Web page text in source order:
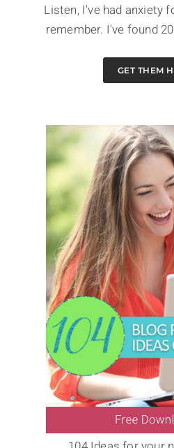
Listen, I've had anxiety
remember. I've found
GET THEM